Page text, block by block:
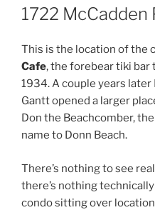
ON
1722 McCadden
This is the location of the
Cafe, the forebear tiki bar
1934. A couple years
Gantt opened a larger
Don the Beachcomber,
name to Donn Beach.
There’s nothing to see
there’s nothing
condo sitting over